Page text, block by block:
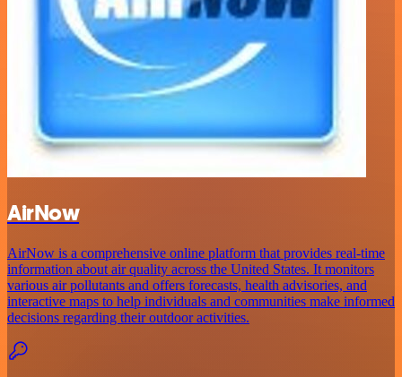
AirNow
AirNow is a comprehensive online platform that provides real-time
information about air quality across the United States. It monitors
various air pollutants and offers forecasts, health advisories, and
interactive maps to help individuals and communities make informed
decisions regarding their outdoor activities.